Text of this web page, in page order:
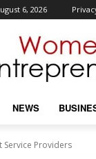
6, 2026
NEWS
Service Providers